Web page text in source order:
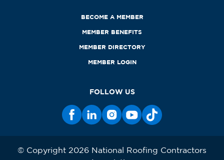
BECOME A MEMBER
MEMBER BENEFITS
MEMBER DIRECTORY
MEMBER LOGIN
FOLLOW US
© Copyright 2026 National Roofing Contractors